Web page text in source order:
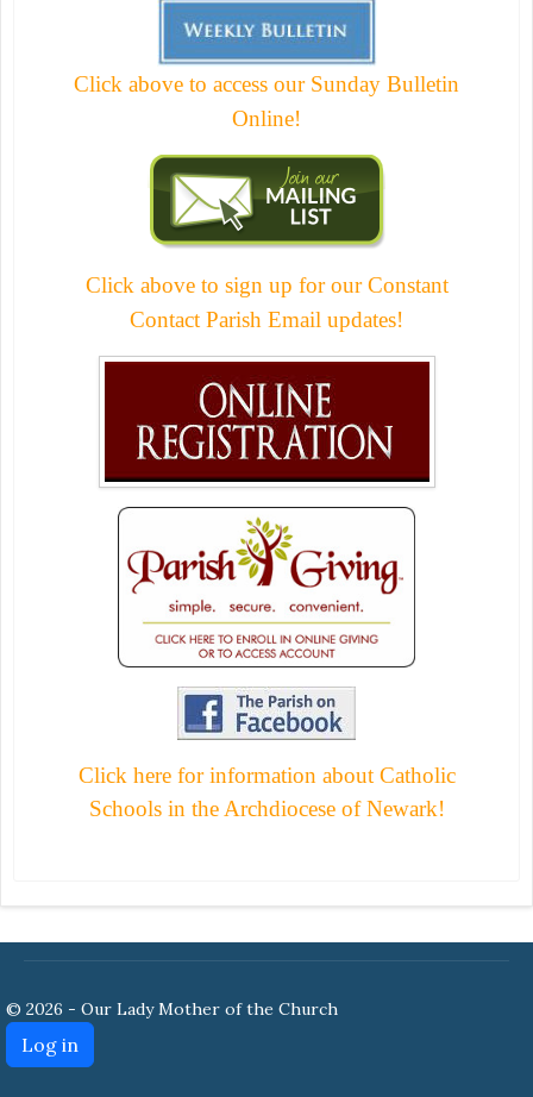
Click above to access our Sunday Bulletin
Online!
Click above to sign up for our Constant
Contact Parish Email updates!
Click here for information about Catholic
Schools in the Archdiocese of Newark!
© 2026 - Our Lady Mother of the Church
Log in